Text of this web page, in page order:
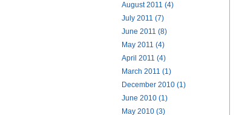
August 2011 (4)
July 2011 (7)
June 2011 (8)
May 2011 (4)
April 2011 (4)
March 2011 (1)
December 2010 (1)
June 2010 (1)
May 2010 (3)